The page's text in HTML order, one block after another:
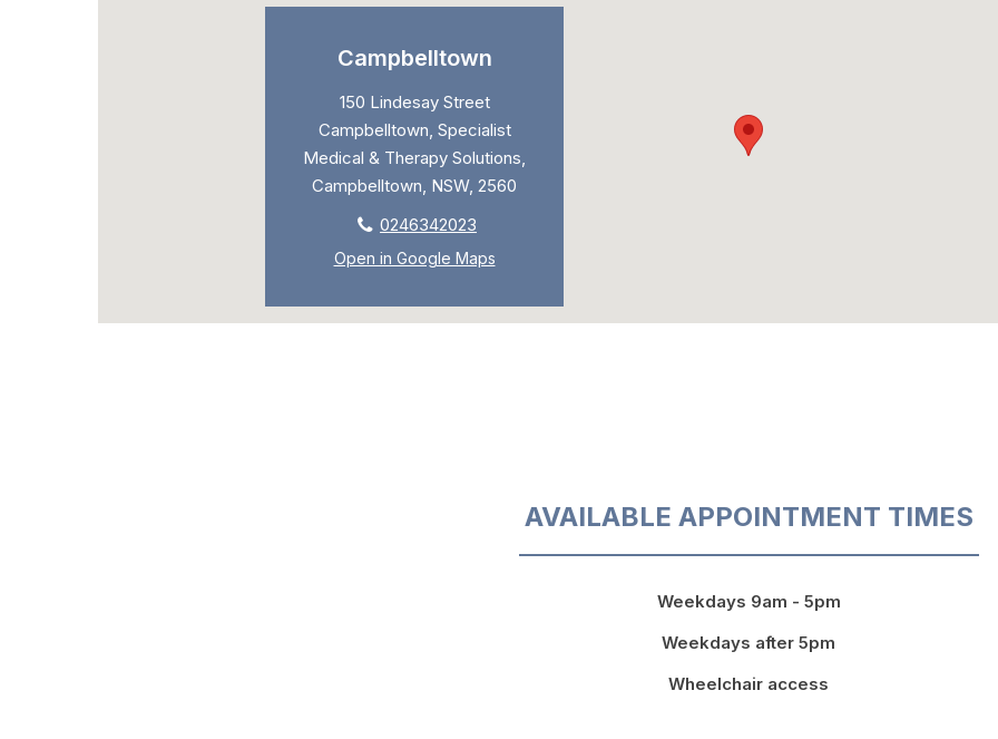
Campbelltown
150 Lindesay Street
Campbelltown, Specialist
Medical & Therapy Solutions,
Campbelltown, NSW, 2560
0246342023
Open in Google Maps
AVAILABLE APPOINTMENT TIMES
Weekdays 9am - 5pm
Weekdays after 5pm
Wheelchair access